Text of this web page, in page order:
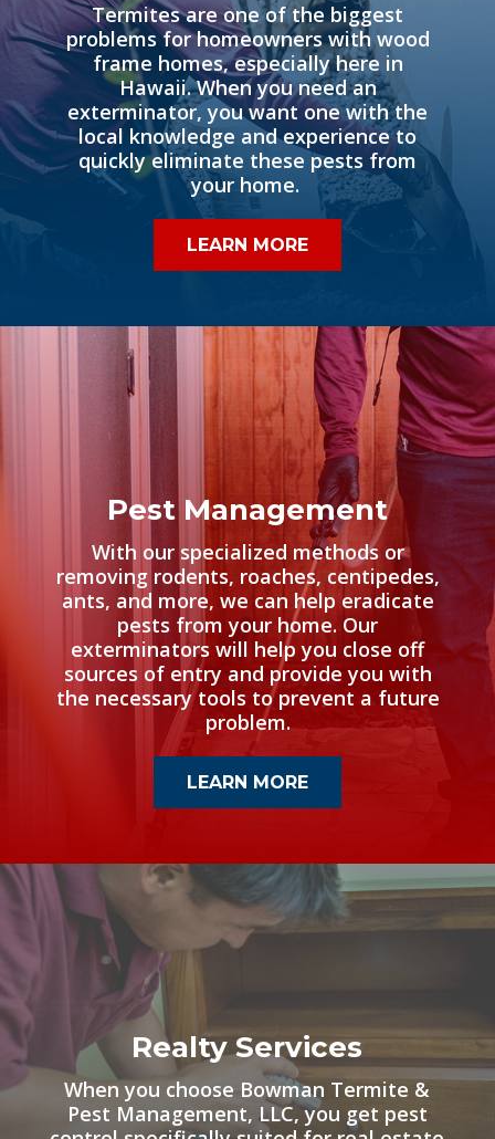
Termites are one of the biggest
problems for homeowners with wood
frame homes, especially here in
Hawaii. When you need an
exterminator, you want one with the
local knowledge and experience to
quickly eliminate these pests from
your home.
LEARN MORE
Pest Management
With our specialized methods or
removing rodents, roaches, centipedes,
ants, and more, we can help eradicate
pests from your home. Our
exterminators will help you close off
sources of entry and provide you with
the necessary tools to prevent a future
problem.
LEARN MORE
Realty Services
When you choose Bowman Termite &
Pest Management, LLC, you get pest